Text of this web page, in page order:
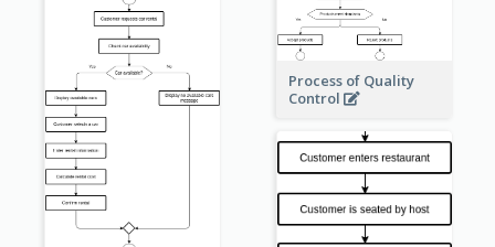
Process of Quality
Control